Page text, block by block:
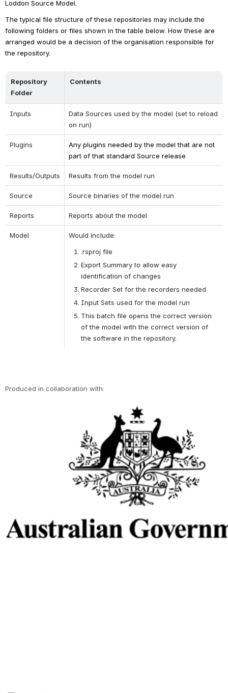
Loddon Source Model.
The typical file structure of these repositories may include the
following folders or files shown in the table below. How these are
arranged would be a decision of the organisation responsible for
the repository.
Repository
Folder
Contents
Inputs
Data Sources used by the model (set to reload
on run)
Plugins
Any plugins needed by the model that are not
part of that standard Source release
Results/Outputs Results from the model run
Source Source binaries of the model run
Reports Reports about the model
Model
Would include:
.rsproj file
Export Summary to allow easy
identification of changes
Recorder Set for the recorders needed
Input Sets used for the model run
This batch file opens the correct version
of the model with the correct version of
the software in the repository.
Produced in collaboration with: